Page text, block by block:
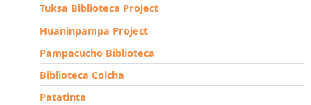
Tuksa Biblioteca Project
Huaninpampa Project
Pampacucho Biblioteca
Biblioteca Colcha
Patatinta